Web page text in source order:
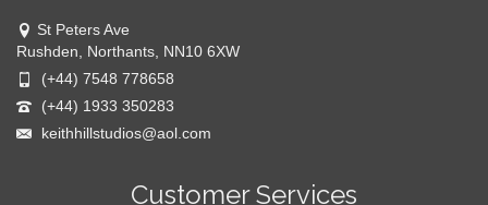
St Peters Ave
Rushden, Northants, NN10 6XW
(+44) 7548 778658
(+44) 1933 350283
keithhillstudios@aol.com
Customer Services